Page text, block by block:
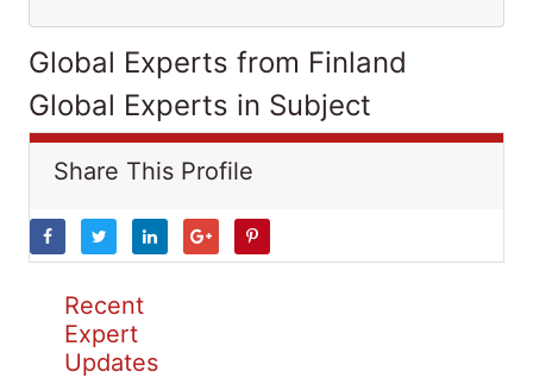
Global Experts from Finland
Global Experts in Subject
Share This Profile
Recent
Expert
Updates